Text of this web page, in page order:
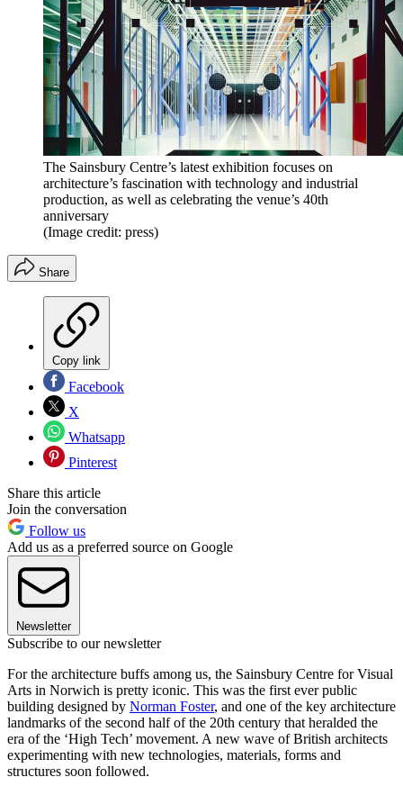
The Sainsbury Centre’s latest exhibition focuses on
architecture’s fascination with technology and industrial
production, as well as celebrating the venue’s 40th
anniversary
(Image credit: press)
Share
Copy link
Facebook
X
Whatsapp
Pinterest
Share this article
Join the conversation
Follow us
Add us as a preferred source on Google
Newsletter
Subscribe to our newsletter
For the architecture buffs among us, the Sainsbury Centre for Visual
Arts in Norwich is pretty iconic. This was the first ever public
building designed by Norman Foster, and one of the key architecture
landmarks of the second half of the 20th century that heralded the
era of the ‘High Tech’ movement. A new wave of British architects
experimenting with new technologies, materials, forms and
structures soon followed.